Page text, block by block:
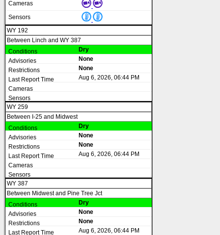
WY 192
Between Linch and WY 387
Dry
None
None
Aug 6, 2026, 06:44 PM
WY 259
Between I-25 and Midwest
Dry
None
None
Aug 6, 2026, 06:44 PM
WY 387
Between Midwest and Pine Tree Jct
Dry
None
None
Aug 6, 2026, 06:44 PM